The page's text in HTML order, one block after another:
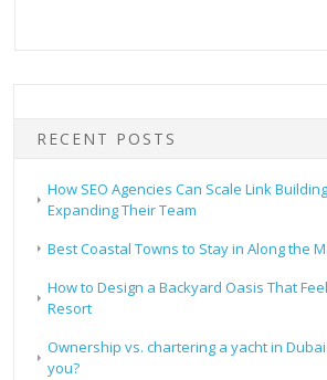
RECENT POSTS
How SEO Agencies Can Scale Link
Expanding Their Team
Best Coastal Towns to Stay in Along the
How to Design a Backyard Oasis That
Resort
Ownership vs. chartering a yacht in
you?